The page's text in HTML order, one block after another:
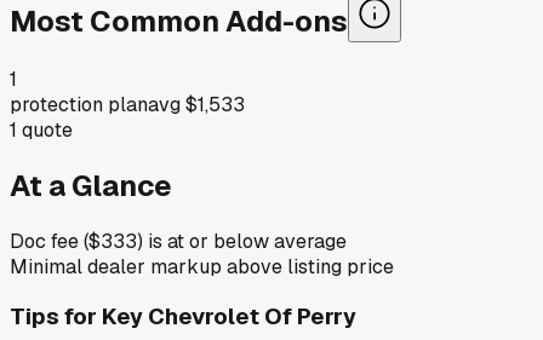
Most Common Add-ons
1
protection planavg$1,533
1 quote
At a Glance
Doc fee ($333) is at or below average
Minimal dealer markup above listing price
Tips for Key Chevrolet Of Perry